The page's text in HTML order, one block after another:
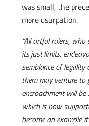
was small, the
more usurpation.
“All artful rulers,
its just limits,
semblance of legality
them may venture to
encroachment will be
which is now
become an example